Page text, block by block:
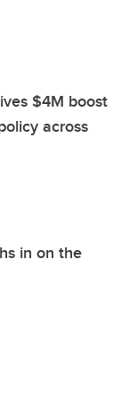
$4M boost
across
in on the